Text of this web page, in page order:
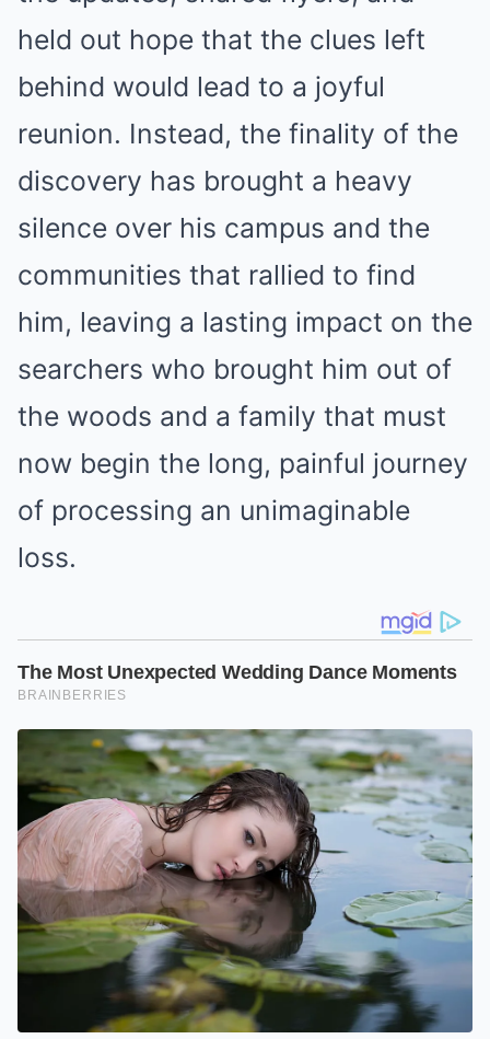
held out hope that the clues left
behind would lead to a joyful
reunion. Instead, the finality of the
discovery has brought a heavy
silence over his campus and the
communities that rallied to find
him, leaving a lasting impact on the
searchers who brought him out of
the woods and a family that must
now begin the long, painful journey
of processing an unimaginable
loss.